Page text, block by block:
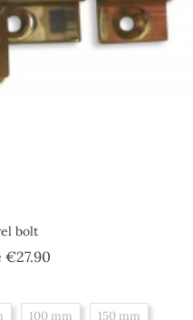
bolt
€27.90
100 mm 150 mm